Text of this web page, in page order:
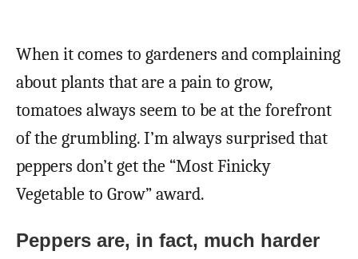
When it comes to gardeners and complaining
about plants that are a pain to grow,
tomatoes always seem to be at the forefront
of the grumbling. I’m always surprised that
peppers don’t get the “Most Finicky
Vegetable to Grow” award.
Peppers are, in fact, much harder